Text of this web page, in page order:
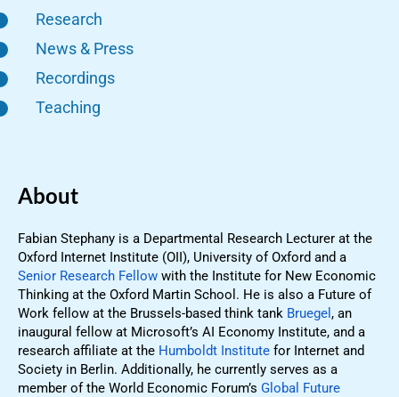
Research
News & Press
Recordings
Teaching
About
Fabian Stephany is a Departmental Research Lecturer at the
Oxford Internet Institute (OII), University of Oxford and a
Senior Research Fellow with the Institute for New Economic
Thinking at the Oxford Martin School. He is also a Future of
Work fellow at the Brussels-based think tank Bruegel , an
inaugural fellow at Microsoft’s AI Economy Institute, and a
research affiliate at the Humboldt Institute for Internet and
Society in Berlin. Additionally, he currently serves as a
member of the World Economic Forum’s Global Future